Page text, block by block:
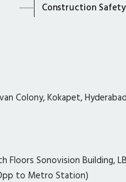
Construction
Colony, Kokapet,
Floors Sonovision Building,
to Metro Station)